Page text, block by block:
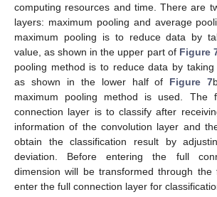
computing resources and time. There are
layers: maximum pooling and average
maximum pooling is to reduce data by
value, as shown in the upper part of Figure
pooling method is to reduce data by taking
as shown in the lower half of Figure 7
maximum pooling method is used. The
connection layer is to classify after
information of the convolution layer and
obtain the classification result by
deviation. Before entering the full
dimension will be transformed through the
enter the full connection layer for